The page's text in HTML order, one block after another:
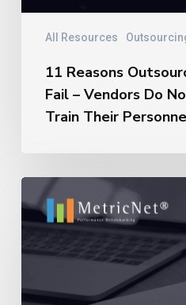
All Resources
11 Reasons
Fail – Vendors Do
Train Their
Reasons
Outsourcing
Fail
Vendors